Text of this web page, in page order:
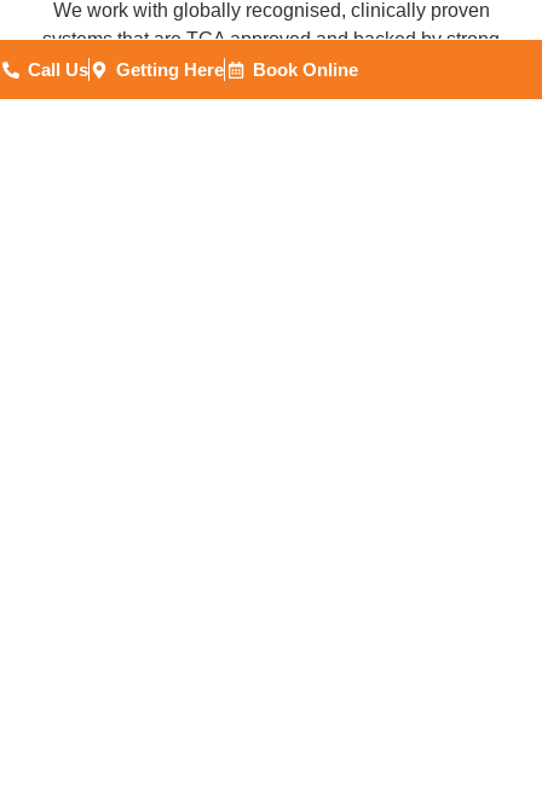
We work with globally recognised, clinically proven
systems that are TGA approved and backed by strong
research, strict quality checks and reliable warranties.
Call Us Getting Here Book Online